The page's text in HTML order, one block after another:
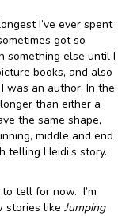
I’ve ever spent
got so
something else until I
books, and also
was an author. In the
than either a
the same shape,
middle and end
Heidi’s story.
tell for now. I’m
stories like Jumping